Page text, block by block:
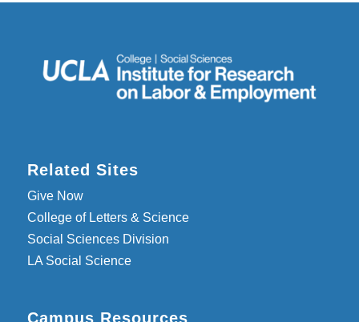
Related Sites
Give Now
College of Letters & Science
Social Sciences Division
LA Social Science
Campus Resources